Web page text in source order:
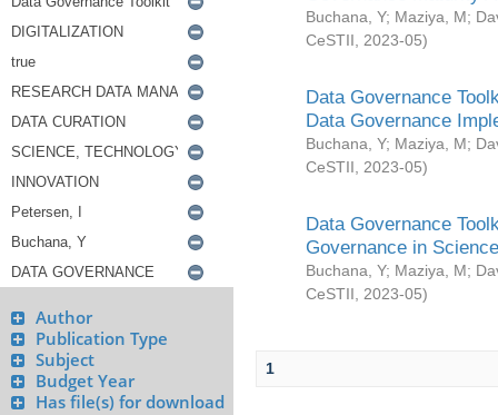
Author
Publication Type
Subject
Budget Year
Has file(s) for download
Buchana, Y; Maziya, M;
CeSTII
2023-05)
Data Governance
Data Governance
Buchana, Y; Maziya, M;
CeSTII
2023-05)
Data Governance
Governance in
Buchana, Y; Maziya, M;
CeSTII
2023-05)
1